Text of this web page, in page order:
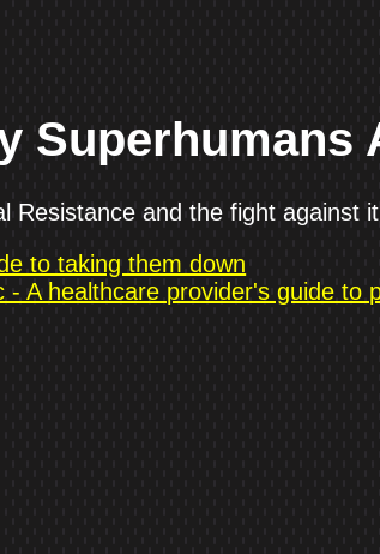
Superhumans
Resistance and the fight against
to taking them down
- A healthcare provider's guide to